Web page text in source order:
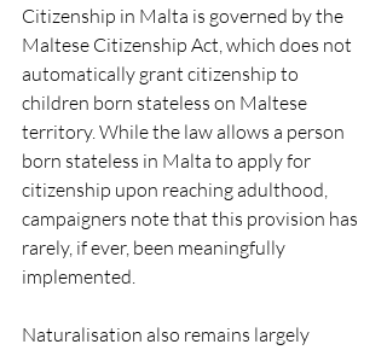
Citizenship in Malta is governed by the
Maltese Citizenship Act, which does not
automatically grant citizenship to
children born stateless on Maltese
territory. While the law allows a person
born stateless in Malta to apply for
citizenship upon reaching adulthood,
campaigners note that this provision has
rarely, if ever, been meaningfully
implemented.
Naturalisation also remains largely